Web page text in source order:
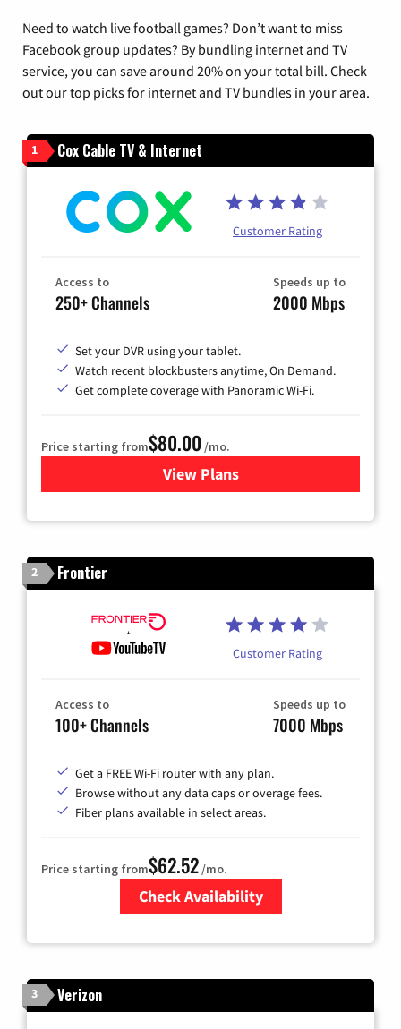
Need to watch live football games? Don’t want to miss
Facebook group updates? By bundling internet and TV
service, you can save around 20% on your total bill. Check
out our top picks for internet and TV bundles in your area.
1 Cox Cable TV & Internet
Customer Rating
Access to
250+ Channels
Speeds up to
2000 Mbps
Set your DVR using your tablet.
Watch recent blockbusters anytime, On Demand.
Get complete coverage with Panoramic Wi-Fi.
Price starting from$80.00 /mo.
View Plansfor Cox Cable TV & Internet
2 Frontier
Customer Rating
Access to
100+ Channels
Speeds up to
7000 Mbps
Get a FREE Wi-Fi router with any plan.
Browse without any data caps or overage fees.
Fiber plans available in select areas.
Price starting from$62.52/mo.
Check Availability
3 Verizon